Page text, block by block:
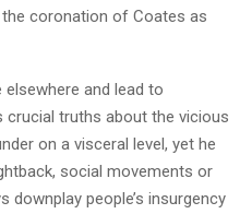
coronation of Coates as
and lead to
crucial truths about the vicious
on a visceral level, yet he
social movements or
downplay people’s insurgency